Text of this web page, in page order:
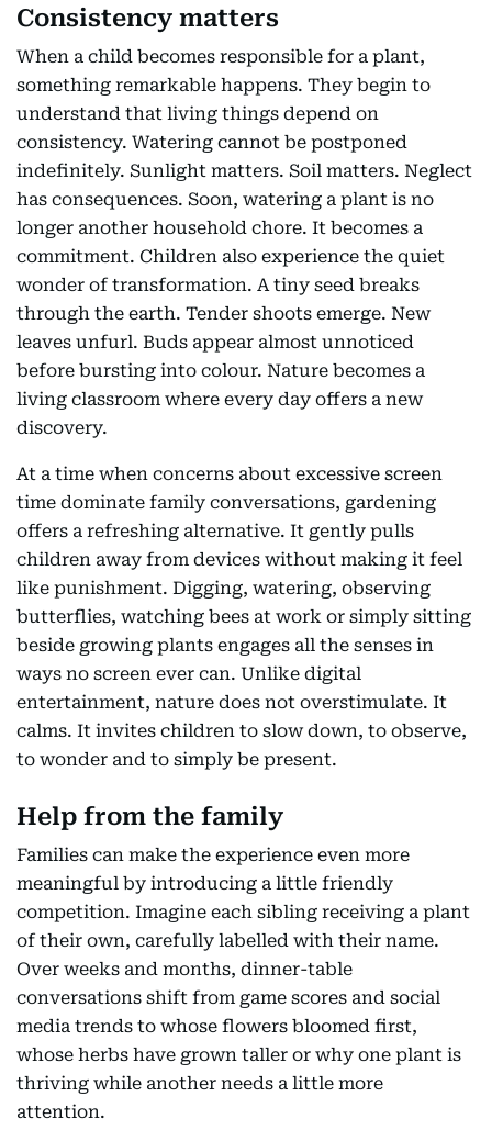
Consistency matters
When a child becomes responsible for a plant,
something remarkable happens. They begin to
understand that living things depend on
consistency. Watering cannot be postponed
indefinitely. Sunlight matters. Soil matters. Neglect
has consequences. Soon, watering a plant is no
longer another household chore. It becomes a
commitment. Children also experience the quiet
wonder of transformation. A tiny seed breaks
through the earth. Tender shoots emerge. New
leaves unfurl. Buds appear almost unnoticed
before bursting into colour. Nature becomes a
living classroom where every day offers a new
discovery.
At a time when concerns about excessive screen
time dominate family conversations, gardening
offers a refreshing alternative. It gently pulls
children away from devices without making it feel
like punishment. Digging, watering, observing
butterflies, watching bees at work or simply sitting
beside growing plants engages all the senses in
ways no screen ever can. Unlike digital
entertainment, nature does not overstimulate. It
calms. It invites children to slow down, to observe,
to wonder and to simply be present.
Help from the family
Families can make the experience even more
meaningful by introducing a little friendly
competition. Imagine each sibling receiving a plant
of their own, carefully labelled with their name.
Over weeks and months, dinner-table
conversations shift from game scores and social
media trends to whose flowers bloomed first,
whose herbs have grown taller or why one plant is
thriving while another needs a little more
attention.